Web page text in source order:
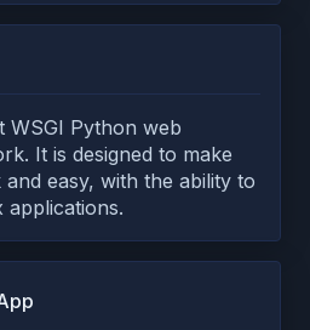
WSGI Python web
It is designed to make
easy, with the ability to
applications.